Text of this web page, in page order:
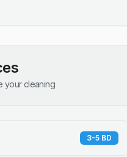
your cleaning
3-5 BD